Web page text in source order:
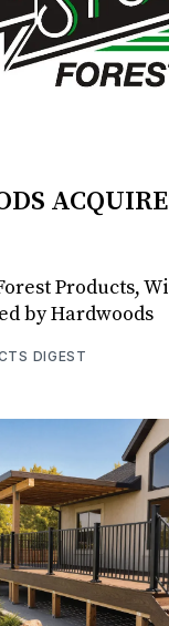
Products,
by Hardwoods
DIGEST